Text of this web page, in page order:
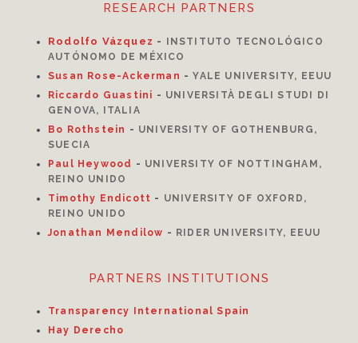
RESEARCH PARTNERS
Rodolfo Vázquez -
INSTITUTO TECNOLÓGICO
AUTÓNOMO DE MÉXICO
Susan Rose-Ackerman -YALE UNIVERSITY, EEUU
Riccardo Guastini - UNIVERSITÀ DEGLI STUDI DI
GENOVA, ITALIA
Bo Rothstein - UNIVERSITY OF GOTHENBURG,
SUECIA
Paul Heywood - UNIVERSITY OF NOTTINGHAM,
REINO UNIDO
Timothy Endicott - UNIVERSITY OF OXFORD,
REINO UNIDO
Jonathan Mendilow - RIDER UNIVERSITY, EEUU
PARTNERS INSTITUTIONS
Transparency International Spain
Hay Derecho